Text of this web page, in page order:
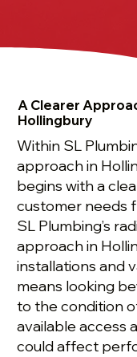
A Clearer
Hollingbury
Within SL
approach in
begins with a
customer needs
SL Plumbing’s
approach in
installations and
means looking
to the condition
available access
could affect